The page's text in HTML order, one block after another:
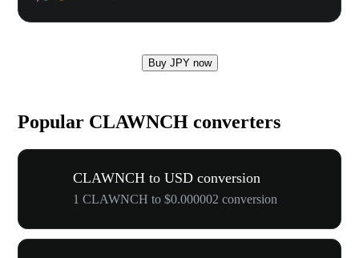
Buy JPY now
Popular CLAWNCH converters
CLAWNCH to USD conversion
1 CLAWNCH to $0.000002 conversion